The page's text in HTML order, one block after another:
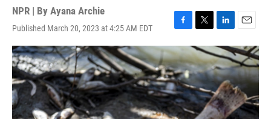
NPR | By Ayana Archie
Published March 20, 2023 at 4:25 AM EDT
F
a
c
e
b
o
o
k
T
w
i
t
t
e
r
L
i
n
k
e
d
I
n
E
m
a
i
l